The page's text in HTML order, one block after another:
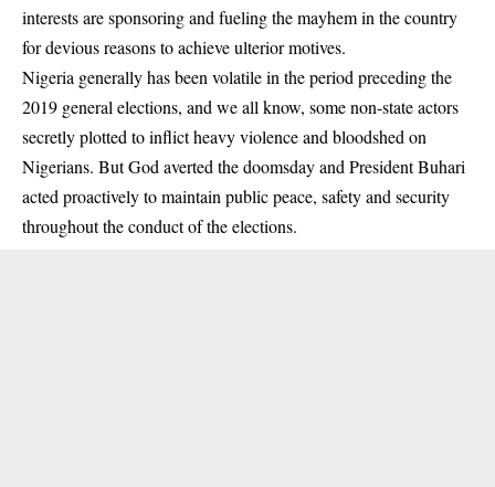
interests are sponsoring and fueling the mayhem in the country
for devious reasons to achieve ulterior motives.
Nigeria generally has been volatile in the period preceding the
2019 general elections, and we all know, some non-state actors
secretly plotted to inflict heavy violence and bloodshed on
Nigerians. But God averted the doomsday and President Buhari
acted proactively to maintain public peace, safety and security
throughout the conduct of the elections.